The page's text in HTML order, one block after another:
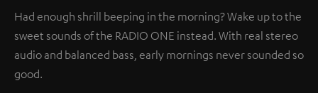
Had enough shrill beeping in the morning? Wake up to the
sweet sounds of the RADIO ONE instead. With real stereo
audio and balanced bass, early mornings never sounded so
good.